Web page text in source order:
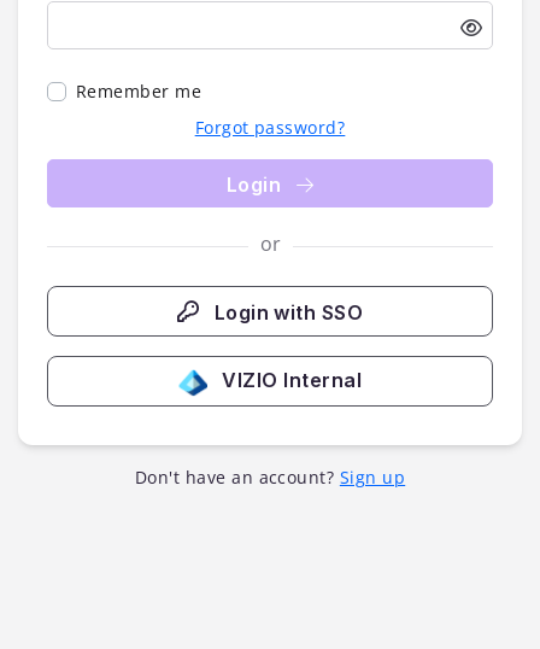
Remember me
Forgot password?
Login
or
Login with SSO
VIZIO Internal
Don't have an account? Sign up